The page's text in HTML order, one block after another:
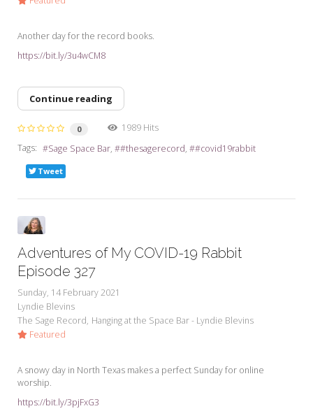
Another day for the record books.
https://bit.ly/3u4wCM8
Continue reading
0
1989 Hits
Tags:
Sage Space Bar #thesagerecord #covid19rabbit
Tweet
Adventures of My COVID-19 Rabbit
Episode 327
Sunday, 14 February 2021
Lyndie Blevins
The Sage Record Hanging at the Space Bar - Lyndie Blevins
Featured
A snowy day in North Texas makes a perfect Sunday for online
worship.
https://bit.ly/3pjFxG3